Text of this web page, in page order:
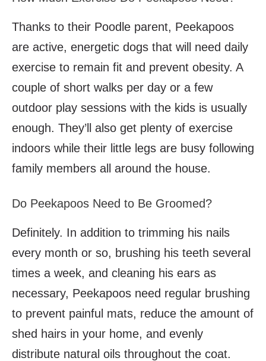
Thanks to their Poodle parent, Peekapoos
are active, energetic dogs that will need daily
exercise to remain fit and prevent obesity. A
couple of short walks per day or a few
outdoor play sessions with the kids is usually
enough. They’ll also get plenty of exercise
indoors while their little legs are busy following
family members all around the house.
Do Peekapoos Need to Be Groomed?
Definitely. In addition to trimming his nails
every month or so, brushing his teeth several
times a week, and cleaning his ears as
necessary, Peekapoos need regular brushing
to prevent painful mats, reduce the amount of
shed hairs in your home, and evenly
distribute natural oils throughout the coat.